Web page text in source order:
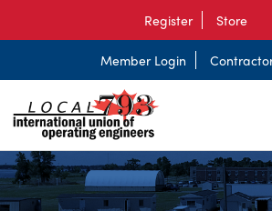
Register Store
Member Login